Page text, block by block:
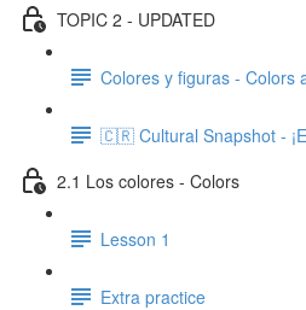
TOPIC 2 - UPDATED
Colores y figuras - Colors
🇨🇷 Cultural Snapshot -
2.1 Los colores - Colors
Lesson 1
Extra practice